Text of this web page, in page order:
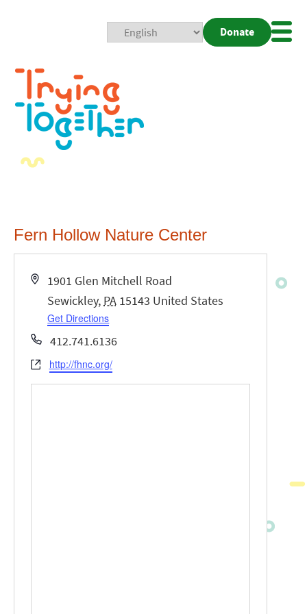
Donate
Fern Hollow Nature Center
Address
1901 Glen Mitchell Road
Sewickley, PA 15143 United States
Get Directions
Phone412.741.6136
Websitehttp://fhnc.org/